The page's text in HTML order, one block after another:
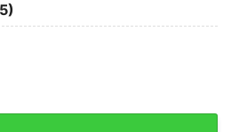
shirt quantity